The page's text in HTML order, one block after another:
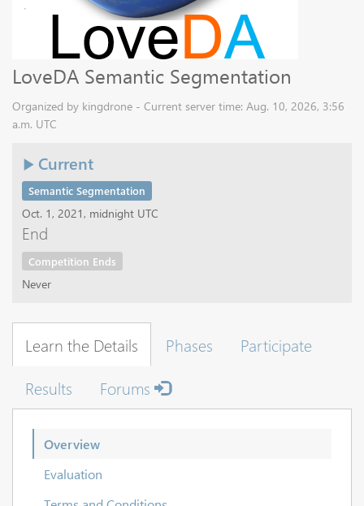
LoveDA Semantic Segmentation
Organized by kingdrone - Current server time: Aug. 10, 2026, 3:56
a.m. UTC
Current
Semantic Segmentation
Oct. 1, 2021, midnight UTC
End
Competition Ends
Never
Learn the Details Phases
Participate
Results
Forums
Overview
Evaluation